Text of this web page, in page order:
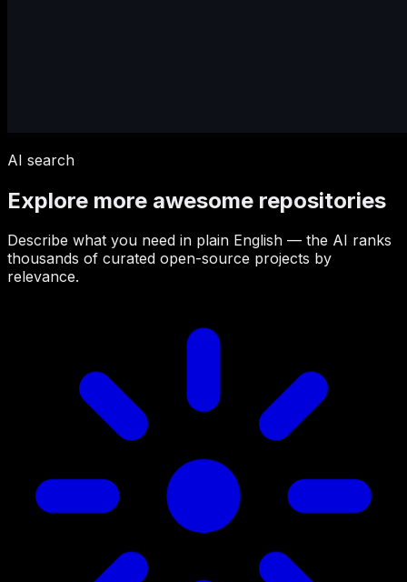
AI search
Explore more awesome repositories
Describe what you need in plain English — the AI ranks
thousands of curated open-source projects by
relevance.